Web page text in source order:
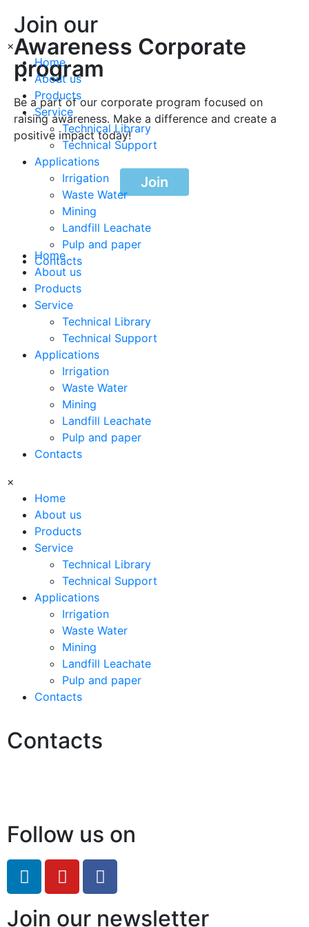
×
Home
About us
Products
Service
Technical Library
Technical Support
Applications
Irrigation
Waste Water
Mining
Landfill Leachate
Pulp and paper
Contacts
Join our
Awareness Corporate
program
Be a part of our corporate program focused on
raising awareness. Make a difference and create a
positive impact today!
Join
Home
About us
Products
Service
Technical Library
Technical Support
Applications
Irrigation
Waste Water
Mining
Landfill Leachate
Pulp and paper
Contacts
×
Home
About us
Products
Service
Technical Library
Technical Support
Applications
Irrigation
Waste Water
Mining
Landfill Leachate
Pulp and paper
Contacts
Contacts
Follow us on
Join our newsletter